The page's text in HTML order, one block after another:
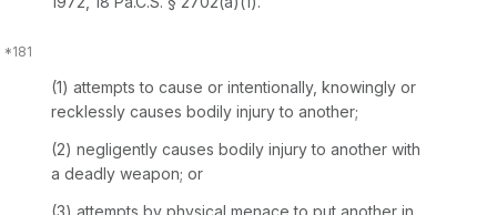
(1) attempts to cause or intentionally, knowingly ‍‌‌‌​​​‌‌​​​​​‌‌​‌​​‌‌‌​​​​​​​​‌​‌‌‌‌​​‌‌​​‌‌‌‌‌​‍or
recklessly causes bodily injury to another;
(2) negligently causes bodily injury to another with
a deadly weapon; or
(3) attempts by physical menace to put another in